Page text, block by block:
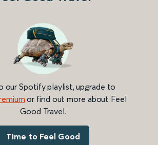
our Spotify playlist, upgrade to
or find out more about Feel
Good Travel.
Time to Feel Good